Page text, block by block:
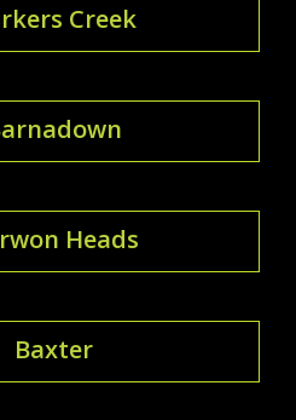
Creek
Heads
Baxter